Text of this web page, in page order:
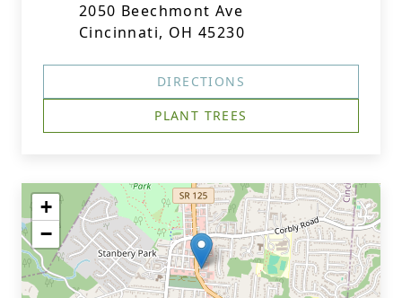
2050 Beechmont Ave
Cincinnati, OH 45230
DIRECTIONS
PLANT TREES
+
−